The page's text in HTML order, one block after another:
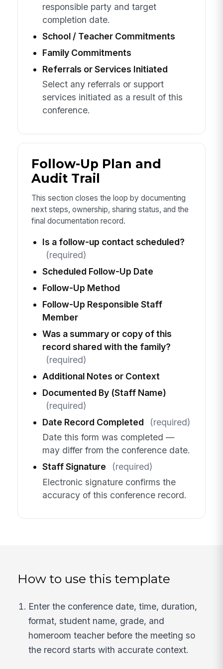
responsible party and target
completion date.
School / Teacher Commitments
Family Commitments
Referrals or Services Initiated
Select any referrals or support
services initiated as a result of this
conference.
Follow-Up Plan and
Audit Trail
This section closes the loop by documenting
next steps, ownership, sharing status, and the
final documentation record.
Is a follow-up contact scheduled?
(required)
Scheduled Follow-Up Date
Follow-Up Method
Follow-Up Responsible Staff
Member
Was a summary or copy of this
record shared with the family?
(required)
Additional Notes or Context
Documented By (Staff Name)
(required)
Date Record Completed
(required)
Date this form was completed —
may differ from the conference date.
Staff Signature
(required)
Electronic signature confirms the
accuracy of this conference record.
How to use this template
Enter the conference date, time, duration,
format, student name, grade, and
homeroom teacher before the meeting so
the record starts with accurate context.